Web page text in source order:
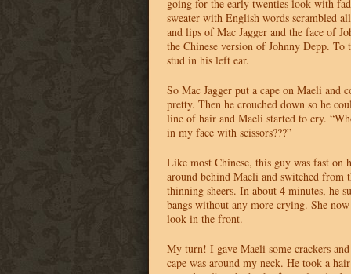
going for the early twenties look with
sweater with English words scrambled
and lips of Mac Jagger and the face of
the Chinese version of Johnny Depp.
stud in his left ear.
So Mac Jagger put a cape on Maeli and
pretty. Then he crouched down so he
line of hair and Maeli started to cry.
in my face with scissors???”
Like most Chinese, this guy was fast on
around behind Maeli and switched from
thinning sheers. In about 4 minutes, he
bangs without any more crying. She now
look in the front.
My turn! I gave Maeli some crackers
cape was around my neck. He took a